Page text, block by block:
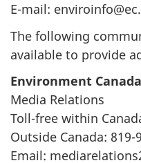
E-mail:
The following
available to provide
Environment Canada
Media Relations
Toll-free within
Outside Canada: 819-
Email: